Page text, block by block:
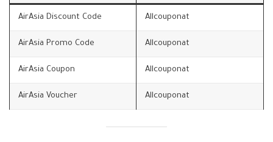
AirAsia Discount Code Allcouponat
AirAsia Promo Code Allcouponat
AirAsia Coupon Allcouponat
AirAsia Voucher Allcouponat